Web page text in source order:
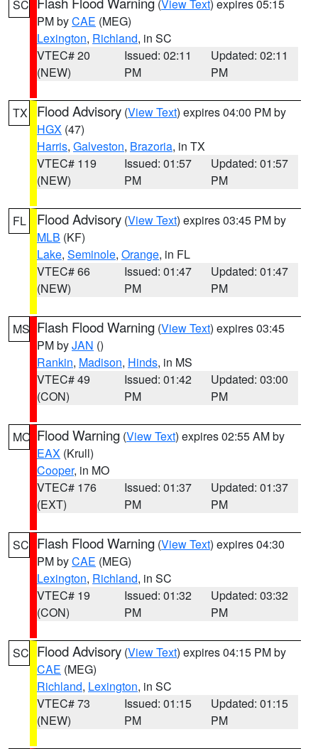
SC (View Text) expires 05:15
PM byCAE (MEG)
Lexington, Richland, in SC
VTEC# 20
(NEW)
Issued: 02:11
PM
Updated: 02:11
PM
TX Flood Advisory (View Text) expires 04:00 PM by
HGX (47)
Harris, Galveston, Brazoria, in TX
VTEC# 119
(NEW)
Issued: 01:57
PM
Updated: 01:57
PM
FL Flood Advisory (View Text) expires 03:45 PM by
MLB (KF)
Lake, Seminole, Orange, in FL
VTEC# 66
(NEW)
Issued: 01:47
PM
Updated: 01:47
PM
MS Flash Flood Warning (View Text) expires 03:45
PM byJAN ()
Rankin, Madison, Hinds, in MS
VTEC# 49
(CON)
Issued: 01:42
PM
Updated: 03:00
PM
MO Flood Warning (View Text) expires 02:55 AM by
EAX (Krull)
Cooper, in MO
VTEC# 176
(EXT)
Issued: 01:37
PM
Updated: 01:37
PM
SC Flash Flood Warning (View Text) expires 04:30
PM byCAE (MEG)
Lexington, Richland, in SC
VTEC# 19
(CON)
Issued: 01:32
PM
Updated: 03:32
PM
SC Flood Advisory (View Text) expires 04:15 PM by
CAE (MEG)
Richland, Lexington, in SC
VTEC# 73
(NEW)
Issued: 01:15
PM
Updated: 01:15
PM